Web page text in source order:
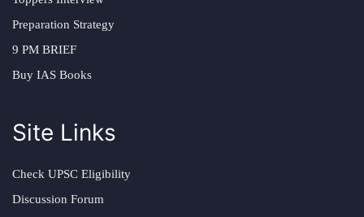
Preparation Strategy
9 PM BRIEF
Buy IAS Books
Site Links
Check UPSC Eligibility
Discussion Forum